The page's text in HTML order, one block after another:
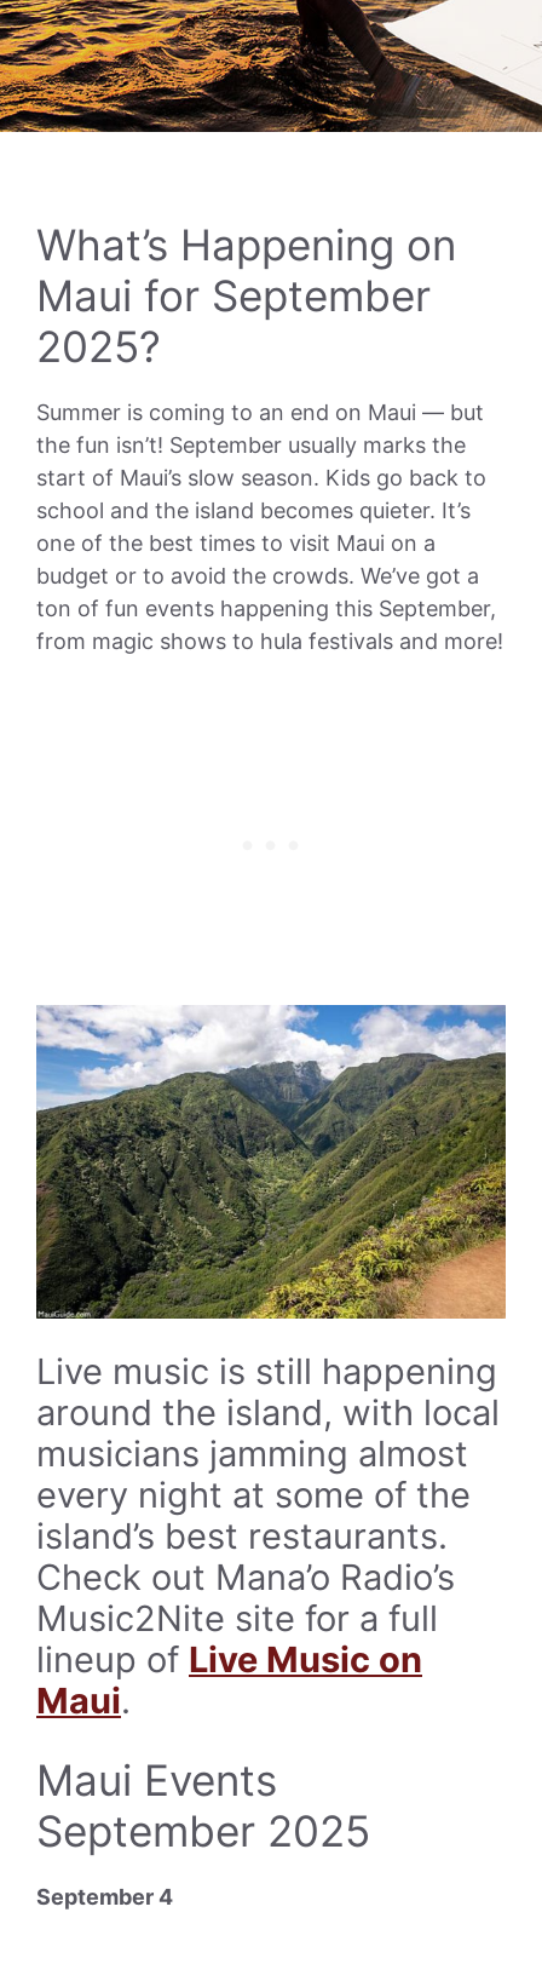
What’s Happening on
Maui for September
2025?
Summer is coming to an end on Maui — but
the fun isn’t! September usually marks the
start of Maui’s slow season. Kids go back to
school and the island becomes quieter. It’s
one of the best times to visit Maui on a
budget or to avoid the crowds. We’ve got a
ton of fun events happening this September,
from magic shows to hula festivals and more!
Live music is still happening
around the island, with local
musicians jamming almost
every night at some of the
island’s best restaurants.
Check out Mana’o Radio’s
Music2Nite site for a full
lineup of Live Music on
Maui.
Maui Events
September 2025
September 4